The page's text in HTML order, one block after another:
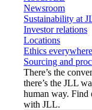
Newsroom
Sustainability at
Investor relations
Locations
Ethics everywhere
Sourcing and
There’s the
there’s the JLL
human way. Find
with JLL.